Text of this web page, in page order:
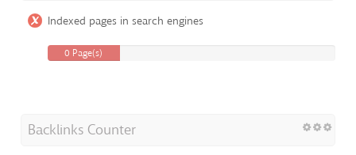
Indexed pages in search engines
0 Page(s)
Backlinks Counter